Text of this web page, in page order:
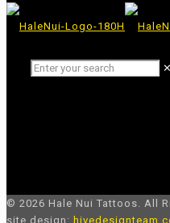
✕
© 2026 Hale Nui Tattoos. All
site design: